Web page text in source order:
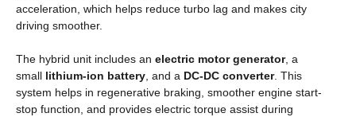
acceleration, which helps reduce turbo lag and makes city
driving smoother.
The hybrid unit includes an electric motor generator, a
small lithium-ion battery, and a DC-DC converter. This
system helps in regenerative braking, smoother engine start-
stop function, and provides electric torque assist during